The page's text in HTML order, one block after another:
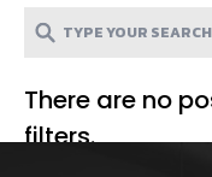
There are no
filters.